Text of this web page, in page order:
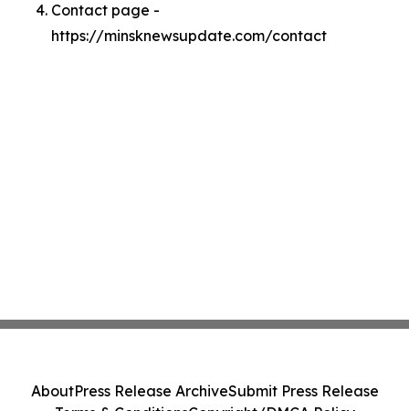
Contact page -
https://minsknewsupdate.com/contact
AboutPress Release ArchiveSubmit Press Release